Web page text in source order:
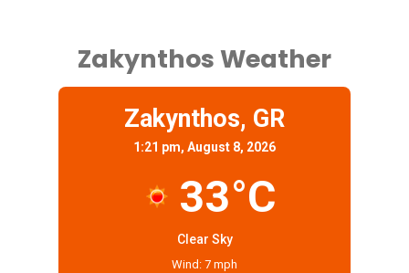
Zakynthos Weather
Zakynthos, GR
1:21 pm, August 8, 2026
33°C
Clear Sky
Wind: 7 mph